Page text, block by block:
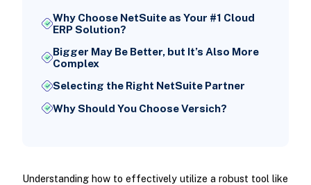
Why Choose NetSuite as Your #1 Cloud
ERP Solution?
Bigger May Be Better, but It’s Also More
Complex
Selecting the Right NetSuite Partner
Why Should You Choose Versich?
Understanding how to effectively utilize a robust tool like